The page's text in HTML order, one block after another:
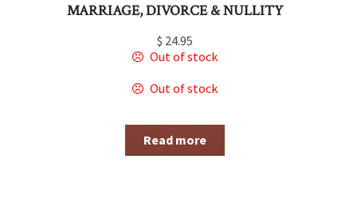
MARRIAGE, DIVORCE & NULLITY
$ 24.95
Out of stock
Out of stock
Read more